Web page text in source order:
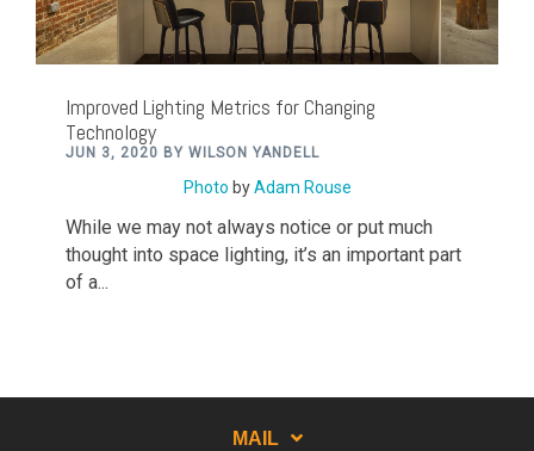
Improved Lighting Metrics for Changing
Technology
JUN 3, 2020 BY WILSON YANDELL
Photo byAdam Rouse
While we may not always notice or put much
thought into space lighting, it’s an important part
of a...
MAIL